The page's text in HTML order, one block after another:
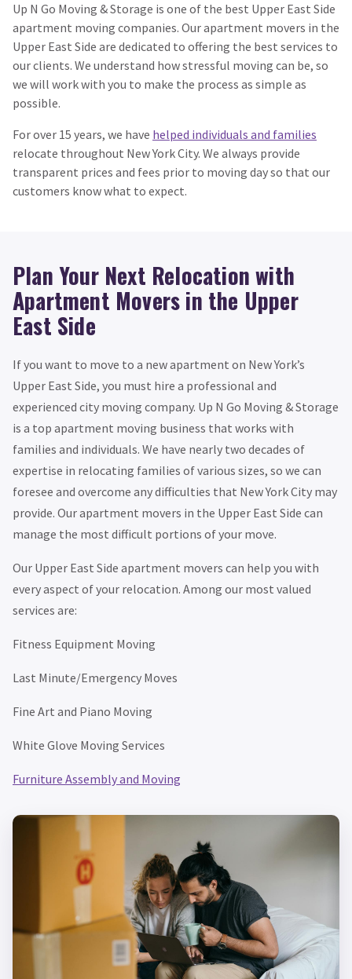
Up N Go Moving & Storage is one of the best Upper East Side
apartment moving companies. Our apartment movers in the
Upper East Side are dedicated to offering the best services to
our clients. We understand how stressful moving can be, so
we will work with you to make the process as simple as
possible.
For over 15 years, we have helped individuals and families
relocate throughout New York City. We always provide
transparent prices and fees prior to moving day so that our
customers know what to expect.
Plan Your Next Relocation with
Apartment Movers in the Upper
East Side
If you want to move to a new apartment on New York’s
Upper East Side, you must hire a professional and
experienced city moving company. Up N Go Moving & Storage
is a top apartment moving business that works with
families and individuals. We have nearly two decades of
expertise in relocating families of various sizes, so we can
foresee and overcome any difficulties that New York City may
provide. Our apartment movers in the Upper East Side can
manage the most difficult portions of your move.
Our Upper East Side apartment movers can help you with
every aspect of your relocation. Among our most valued
services are:
Fitness Equipment Moving
Last Minute/Emergency Moves
Fine Art and Piano Moving
White Glove Moving Services
Furniture Assembly and Moving